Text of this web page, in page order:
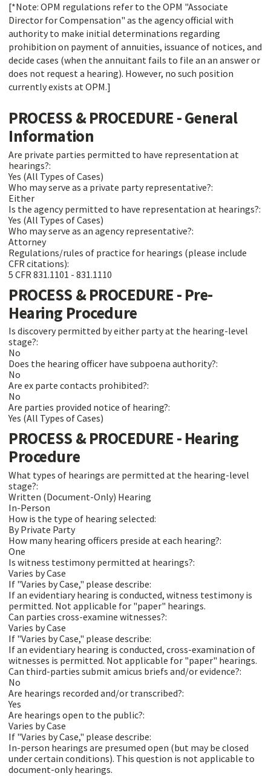
[*Note: OPM regulations refer to the OPM "Associate
Director for Compensation" as the agency official with
authority to make initial determinations regarding
prohibition on payment of annuities, issuance of notices, and
decide cases (when the annuitant fails to file an an answer or
does not request a hearing). However, no such position
currently exists at OPM.]
PROCESS & PROCEDURE - General
Information
Are private parties permitted to have representation at
hearings?:
Yes (All Types of Cases)
Who may serve as a private party representative?:
Either
Is the agency permitted to have representation at hearings?:
Yes (All Types of Cases)
Who may serve as an agency representative?:
Attorney
Regulations/rules of practice for hearings (please include
CFR citations):
5 CFR 831.1101 - 831.1110
PROCESS & PROCEDURE - Pre-
Hearing Procedure
Is discovery permitted by either party at the hearing-level
stage?:
No
Does the hearing officer have subpoena authority?:
No
Are ex parte contacts prohibited?:
No
Are parties provided notice of hearing?:
Yes (All Types of Cases)
PROCESS & PROCEDURE - Hearing
Procedure
What types of hearings are permitted at the hearing-level
stage?:
Written (Document-Only) Hearing
In-Person
How is the type of hearing selected:
By Private Party
How many hearing officers preside at each hearing?:
One
Is witness testimony permitted at hearings?:
Varies by Case
If "Varies by Case," please describe:
If an evidentiary hearing is conducted, witness testimony is
permitted. Not applicable for "paper" hearings.
Can parties cross-examine witnesses?:
Varies by Case
If "Varies by Case," please describe:
If an evidentiary hearing is conducted, cross-examination of
witnesses is permitted. Not applicable for "paper" hearings.
Can third-parties submit amicus briefs and/or evidence?:
No
Are hearings recorded and/or transcribed?:
Yes
Are hearings open to the public?:
Varies by Case
If "Varies by Case," please describe:
In-person hearings are presumed open (but may be closed
under certain conditions). This question is not applicable to
document-only hearings.